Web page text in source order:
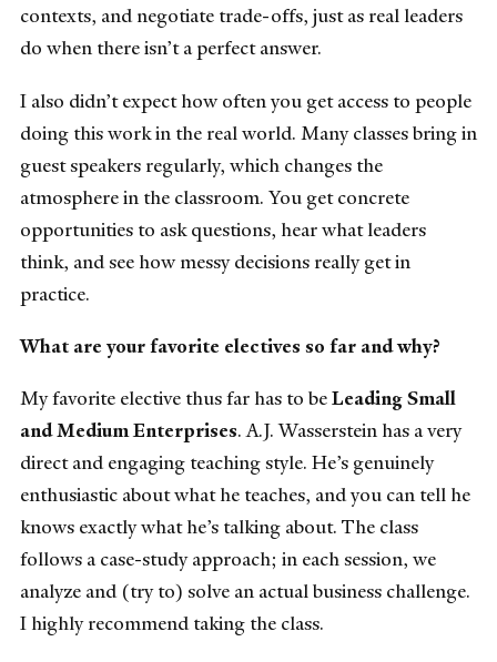
contexts, and negotiate trade-offs, just as real leaders
do when there isn’t a perfect answer.
I also didn’t expect how often you get access to people
doing this work in the real world. Many classes bring in
guest speakers regularly, which changes the
atmosphere in the classroom. You get concrete
opportunities to ask questions, hear what leaders
think, and see how messy decisions really get in
practice.
What are your favorite electives so far and why?
My favorite elective thus far has to beLeading Small
and Medium Enterprises. A.J. Wasserstein has a very
direct and engaging teaching style. He’s genuinely
enthusiastic about what he teaches, and you can tell he
knows exactly what he’s talking about. The class
follows a case-study approach; in each session, we
analyze and (try to) solve an actual business challenge.
I highly recommend taking the class.